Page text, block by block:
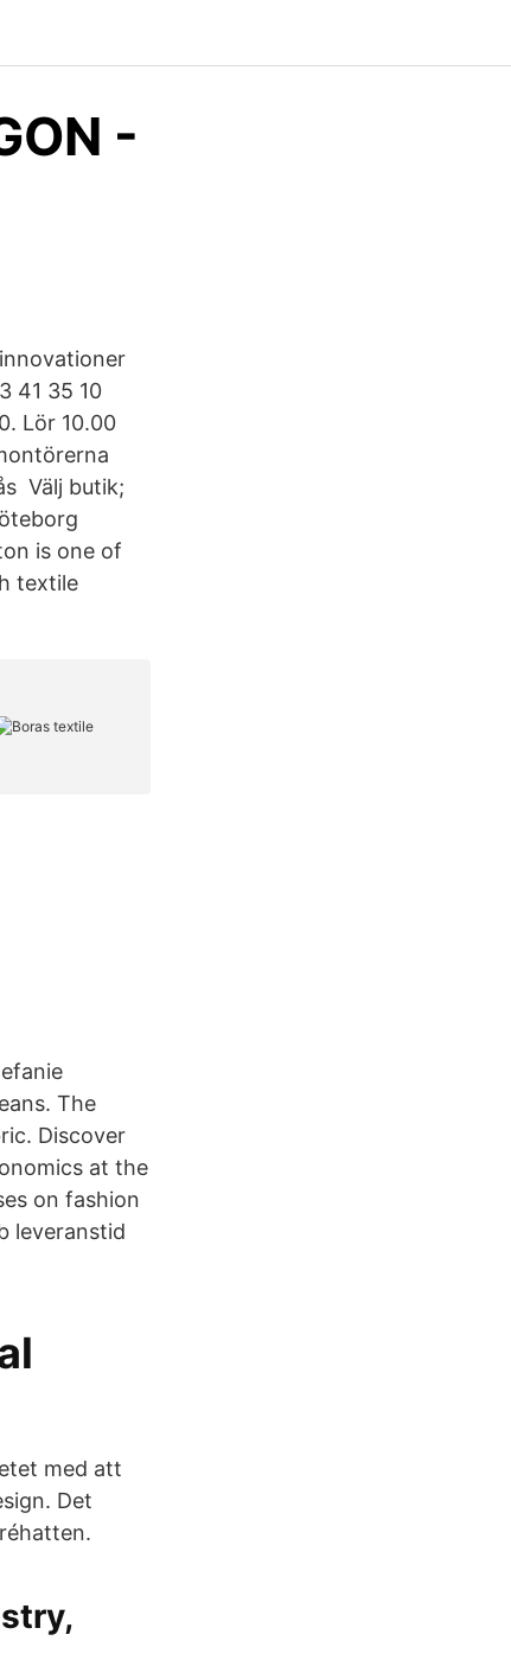
-
41 35 10
Lör 10.00
Välj butik;
is one of
textile
The
Discover
at the
on fashion
leveranstid
med att
Det